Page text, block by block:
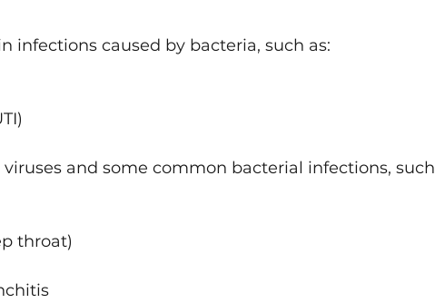
infections caused by bacteria, such as:
and some common bacterial infections, such
throat)